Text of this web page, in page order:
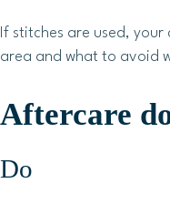
If stitches are used,
area and what to avoid
Aftercare
Do